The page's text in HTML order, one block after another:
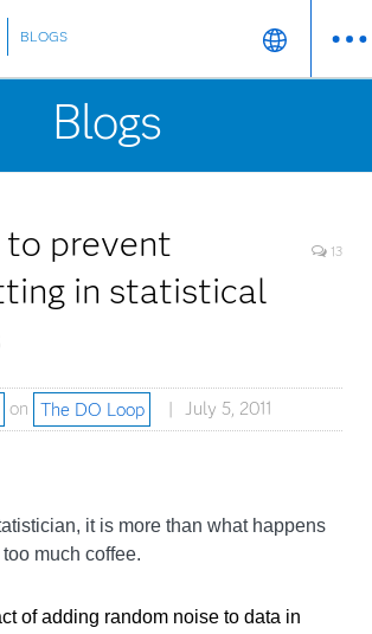
BLOGS
Blogs
prevent
in statistical
13
on The DO Loop July 5, 2011
it is more than what happens
much coffee.
of adding random noise to data in